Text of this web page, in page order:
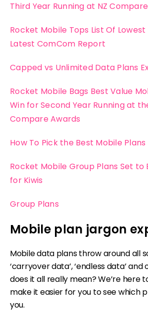
Mobile plan jargon
Mobile data plans throw around all
‘carryover data’, ‘endless data’
does it all really mean? We’re here
make it easier for you to see which
you.
Third Year Running at NZ
Rocket Mobile Tops List Of
Latest ComCom Report
Capped vs Unlimited Data Plans
Rocket Mobile Bags Best Value
Win for Second Year Running at
Compare Awards
How To Pick the Best Mobile
Rocket Mobile Group Plans Set to
for Kiwis
Group Plans